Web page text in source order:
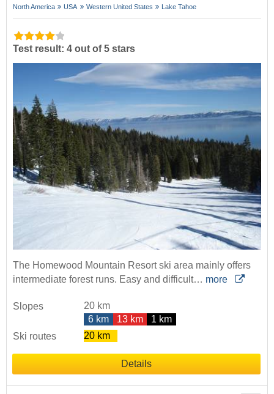
North America USA Western United States Lake Tahoe
Test result: 4 out of 5 stars
The Homewood Mountain Resort ski area mainly offers
intermediate forest runs. Easy and difficult… more
Slopes
20 km
6 km
13 km
1 km
Ski routes
20 km
Details